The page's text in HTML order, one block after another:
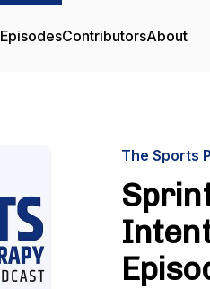
EpisodesContributorsAbout
The Sports